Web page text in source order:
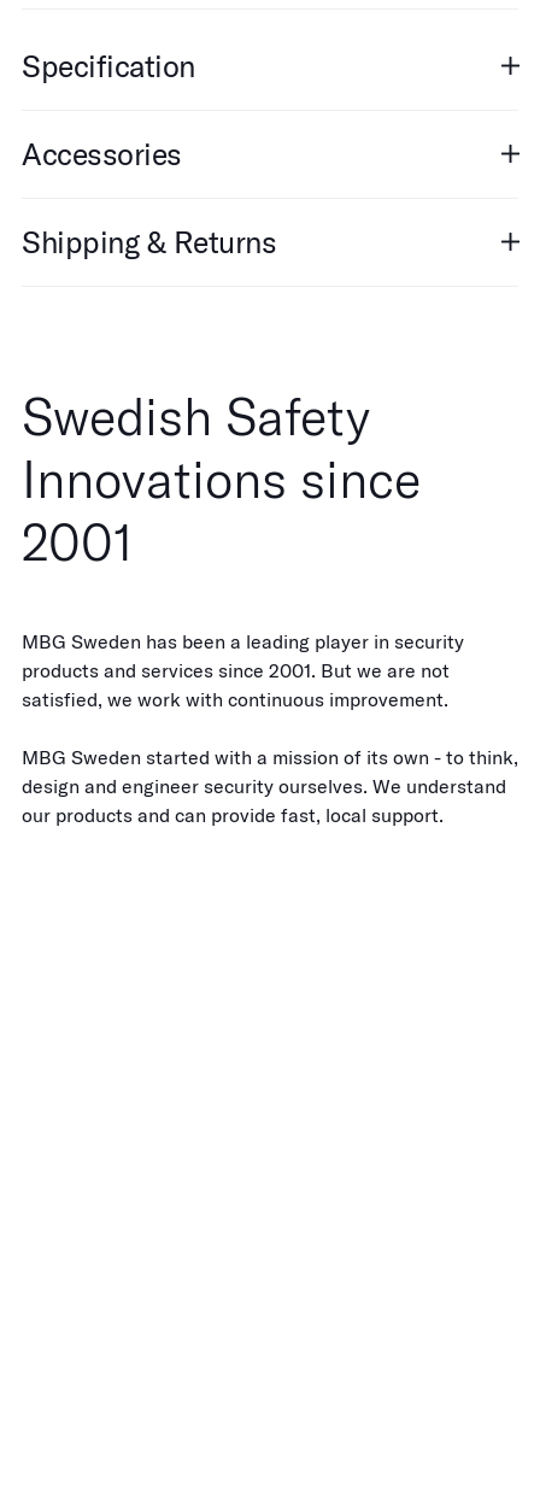
Specification
Accessories
Shipping & Returns
Swedish Safety
Innovations since
2001
MBG Sweden has been a leading player in security
products and services since 2001. But we are not
satisfied, we work with continuous improvement.
MBG Sweden started with a mission of its own - to think,
design and engineer security ourselves. We understand
our products and can provide fast, local support.